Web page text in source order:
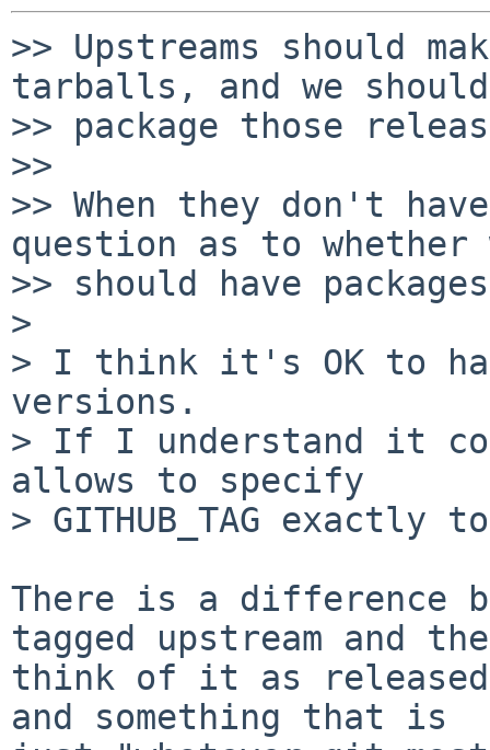
>> Upstreams should
tarballs, and we should
>> package those
>>
>> When they don't
question as to whether
>> should have
>
> I think it's OK to
versions.
> If I understand it
allows to specify
> GITHUB_TAG exactly
There is a difference
tagged upstream and
think of it as
and something that is